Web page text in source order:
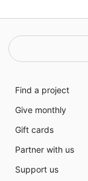
Find a project
Give monthly
Gift cards
Partner with us
Support us